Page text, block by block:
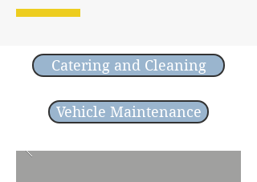
Vehicle Maintenance
Catering and Cleaning